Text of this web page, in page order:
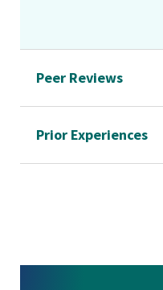
Peer Reviews
Prior Experiences